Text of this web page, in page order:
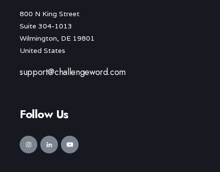
800 N King Street
Suite 304-1013
Wilmington, DE 19801
United States
support@challengeword.com
Follow Us